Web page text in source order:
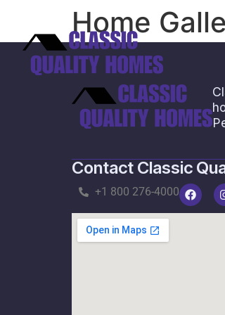
Home
Save
Contact Classic
+1 800 276-4000